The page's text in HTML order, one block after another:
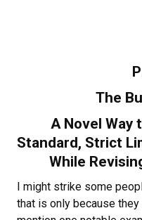
The
A Novel Way
Standard, Strict
While
I might strike some
that is only because they